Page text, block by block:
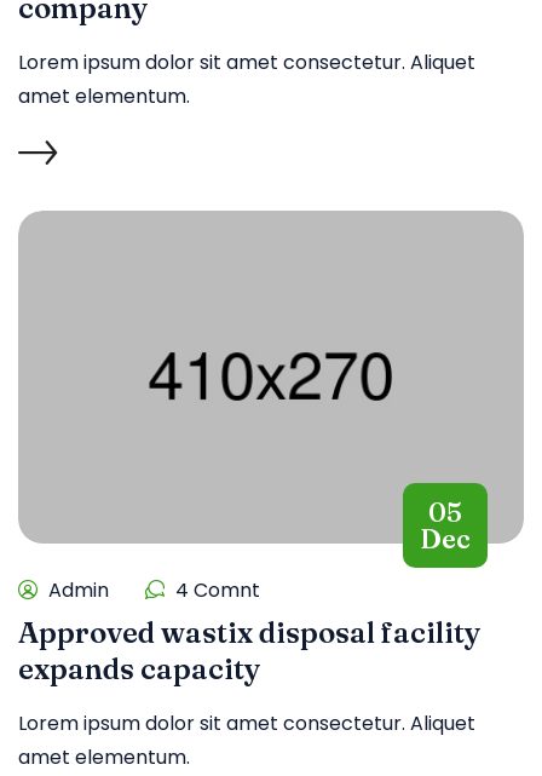
company
Lorem ipsum dolor sit amet consectetur. Aliquet
amet elementum.
05
Dec
Admin 4 Comnt
Approved wastix disposal facility
expands capacity
Lorem ipsum dolor sit amet consectetur. Aliquet
amet elementum.